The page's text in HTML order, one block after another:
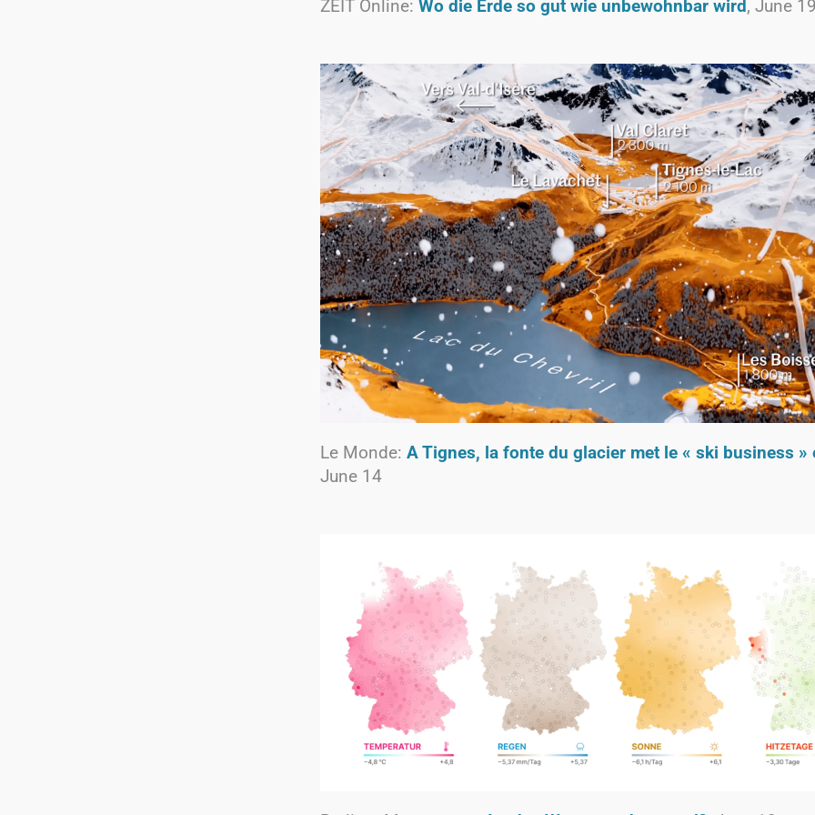
ZEIT Online: Wo die Erde so gut wie unbewohnbar wird , June
Le Monde: A Tignes, la fonte du glacier met le « ski business »
June 14